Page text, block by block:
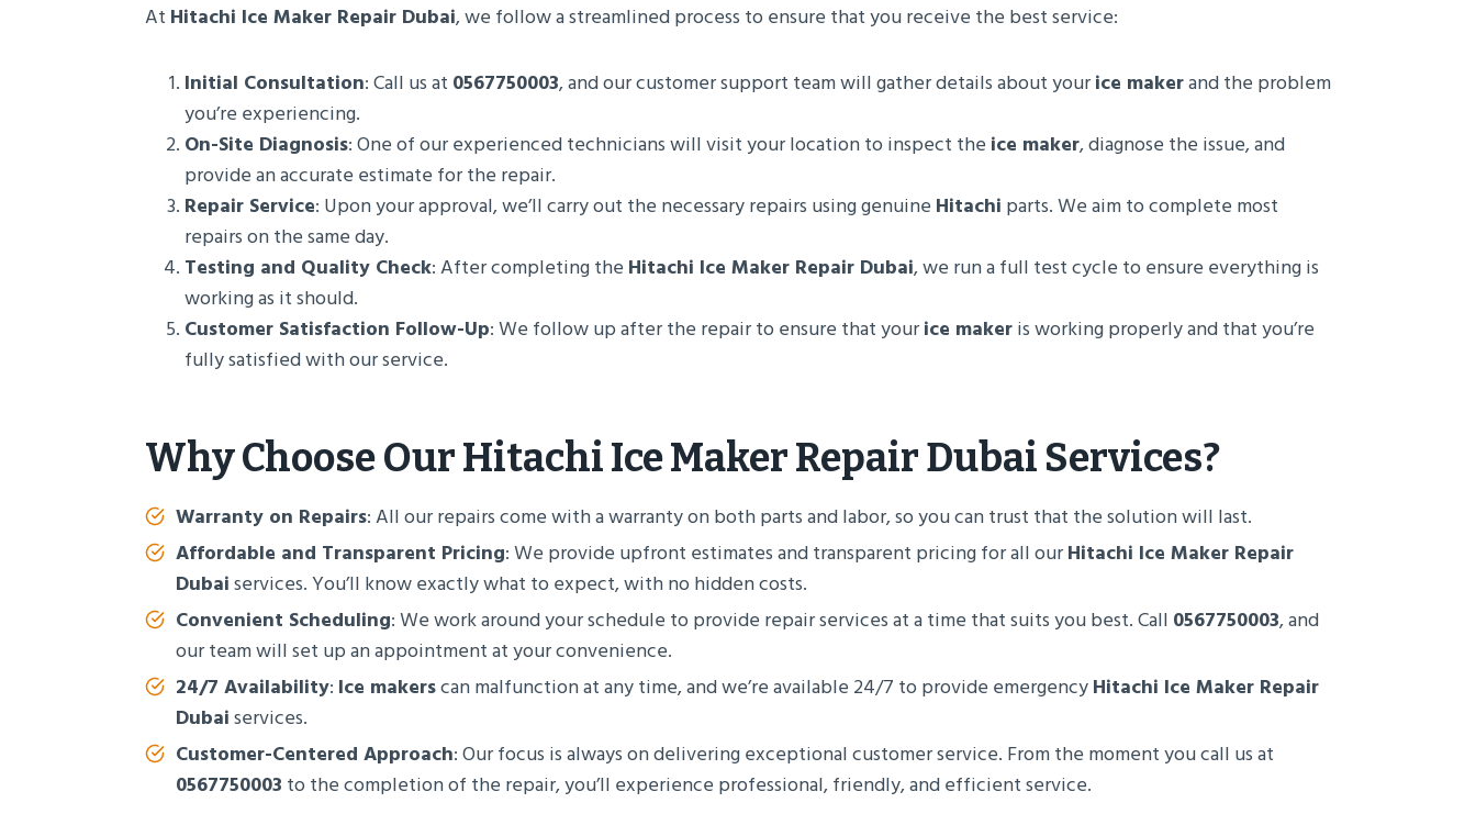
At Hitachi Ice Maker Repair Dubai, we follow a streamlined process to ensure that you receive the best service:
Initial Consultation: Call us at 0567750003, and our customer support team will gather details about yourice makerand the problem
you’re experiencing.
On-Site Diagnosis: One of our experienced technicians will visit your location to inspect the ice maker, diagnose the issue, and
provide an accurate estimate for the repair.
Repair Service: Upon your approval, we’ll carry out the necessary repairs using genuine Hitachi parts. We aim to complete most
repairs on the same day.
Testing and Quality Check: After completing the Hitachi Ice Maker Repair Dubai, we run a full test cycle to ensure everything is
working as it should.
Customer Satisfaction Follow-Up: We follow up after the repair to ensure that yourice makeris working properly and that you’re
fully satisfied with our service.
Why Choose OurHitachi Ice Maker Repair Dubai Services?
Warranty on Repairs: All our repairs come with a warranty on both parts and labor, so you can trust that the solution will last.
Affordable and Transparent Pricing: We provide upfront estimates and transparent pricing for all ourHitachi Ice Maker Repair
Dubaiservices. You’ll know exactly what to expect, with no hidden costs.
Convenient Scheduling: We work around your schedule to provide repair services at a time that suits you best. Call 0567750003, and
our team will set up an appointment at your convenience.
24/7 Availability: Ice makerscan malfunction at any time, and we’re available 24/7 to provide emergencyHitachi Ice Maker Repair
Dubaiservices.
Customer-Centered Approach: Our focus is always on delivering exceptional customer service. From the moment you call us at
0567750003 to the completion of the repair, you’ll experience professional, friendly, and efficient service.